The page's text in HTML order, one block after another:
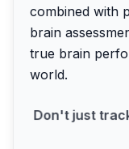
combined with
brain
true brain
world.
Don't just